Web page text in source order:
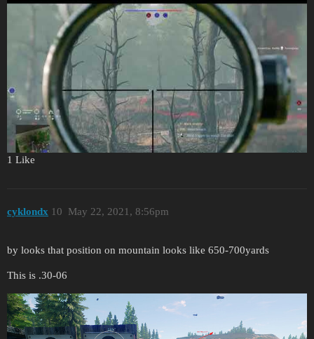
1 Like
cyklondx May 22, 2021, 8:56pm
10
by looks that position on mountain looks like 650-700yards
This is .30-06